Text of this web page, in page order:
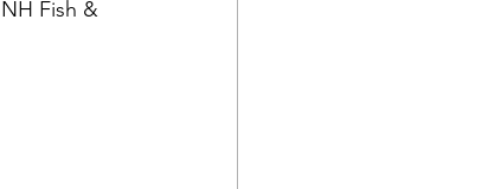
Fish &